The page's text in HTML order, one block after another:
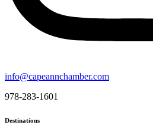
info@capeannchamber.com
978-283-1601
Destinations